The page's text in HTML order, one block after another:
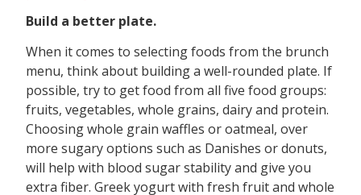
Build a better plate.
When it comes to selecting foods from the brunch
menu, think about building a well-rounded plate. If
possible, try to get food from all five food groups:
fruits, vegetables, whole grains, dairy and protein.
Choosing whole grain waffles or oatmeal, over
more sugary options such as Danishes or donuts,
will help with blood sugar stability and give you
extra fiber. Greek yogurt with fresh fruit and whole